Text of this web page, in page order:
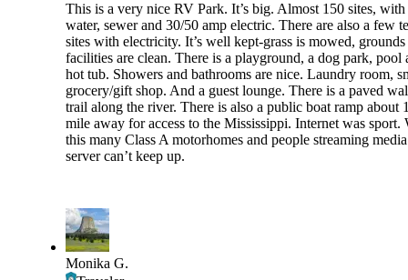
This is a very nice RV Park. It’s big. Almost 150 sites, with
water, sewer and 30/50 amp electric. There are also a few
sites with electricity. It’s well kept-grass is mowed, grounds
facilities are clean. There is a playground, a dog park, pool
hot tub. Showers and bathrooms are nice. Laundry room,
grocery/gift shop. And a guest lounge. There is a paved
trail along the river. There is also a public boat ramp about
mile away for access to the Mississippi. Internet was sport.
this many Class A motorhomes and people streaming
server can’t keep up.
Monika G.